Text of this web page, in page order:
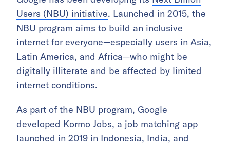
Users (NBU) initiative. Launched in 2015, the
NBU program aims to build an inclusive
internet for everyone—especially users in Asia,
Latin America, and Africa—who might be
digitally illiterate and be affected by limited
internet conditions.
As part of the NBU program, Google
developed Kormo Jobs, a job matching app
launched in 2019 in Indonesia, India, and